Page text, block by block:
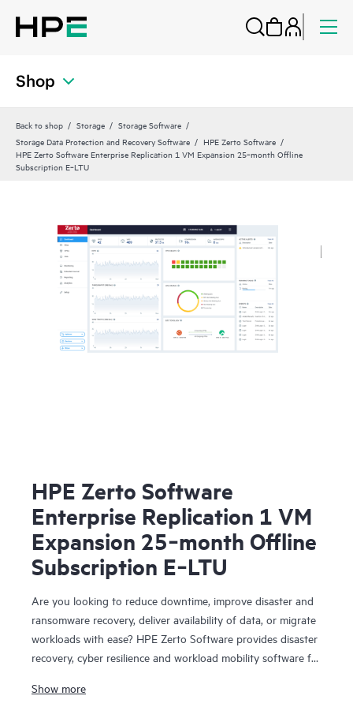
Shop
Back to shop Storage
Storage Software
Storage Data Protection and Recovery Software
HPE Zerto Software
HPE Zerto Software Enterprise Replication 1 VM Expansion 25‑month Offline
Subscription E‑LTU
HPE Zerto Software
Enterprise Replication 1 VM
Expansion 25‑month Offline
Subscription E‑LTU
Are you looking to reduce downtime, improve disaster and
ransomware recovery, deliver availability of data, or migrate
workloads with ease? HPE Zerto Software provides disaster
recovery, cyber resilience and workload mobility software for
designed to deliver continuous data protection and
Show more